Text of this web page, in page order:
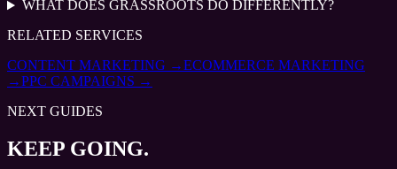
WHAT DOES GRASSROOTS DO DIFFERENTLY?
RELATED SERVICES
CONTENT MARKETING →ECOMMERCE MARKETING
→PPC CAMPAIGNS →
NEXT GUIDES
KEEP GOING.